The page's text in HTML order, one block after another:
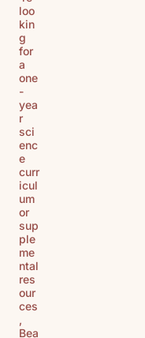
loo
kin
g
for
a
one
-
yea
r
sci
enc
e
curr
icul
um
or
sup
ple
me
ntal
res
our
ces
,
Bea